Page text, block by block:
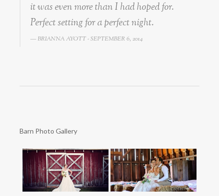
it was even more than I had hoped for.
Perfect setting for a perfect night.
BRIANNA AYOTT - SEPTEMBER 6, 2014
Barn Photo Gallery